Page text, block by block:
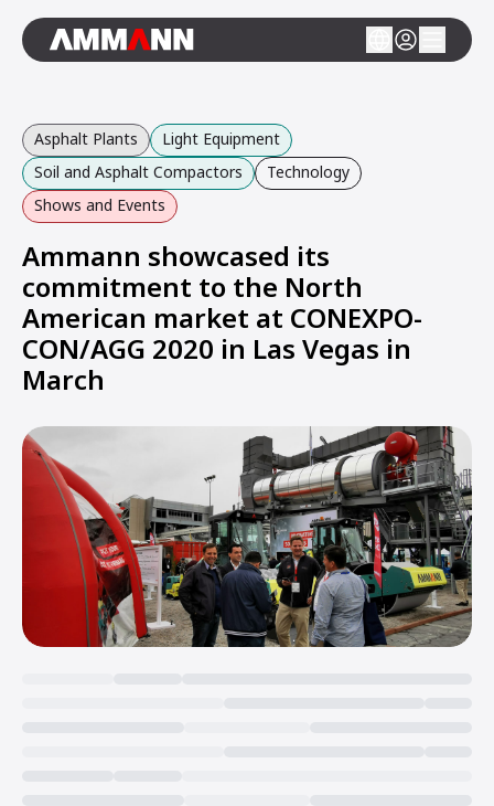
Asphalt Plants
Light Equipment
Soil and Asphalt Compactors
Technology
Shows and Events
Ammann showcased its
commitment to the North
American market at CONEXPO-
CON/AGG 2020 in Las Vegas in
March